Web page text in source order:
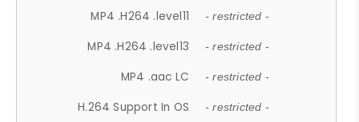
MP4 .H264 .level11 - restricted -
MP4 .H264 .level13 - restricted -
MP4 .aac LC - restricted -
H.264 Support In OS - restricted -